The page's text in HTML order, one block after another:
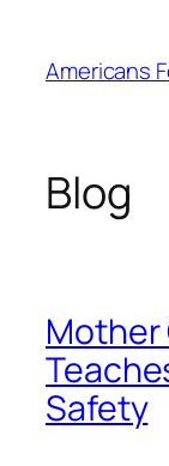
content
Americans
Blog
Mother
Safety